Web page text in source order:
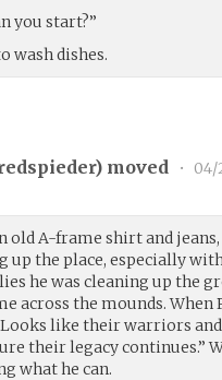
you start?”
wash dishes.
) moved • 04/
old A-frame shirt and
up the place, especially
he was cleaning up the
across the mounds. When
like their warriors
their legacy continues.”
what he can.